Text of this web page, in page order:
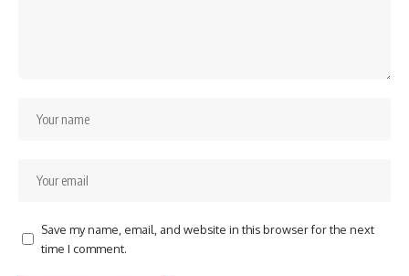
Save my name, email, and website in this browser for the next
time I comment.